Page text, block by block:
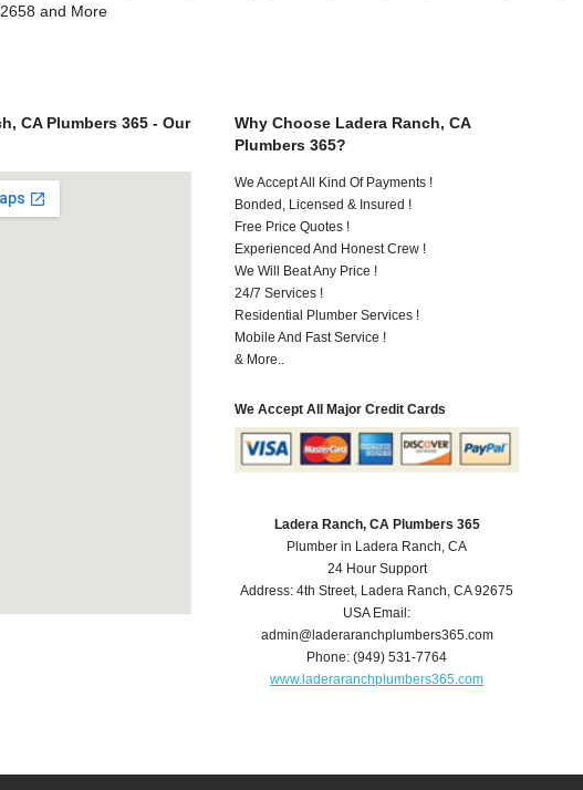
and More
CA Plumbers 365 - Our
Why Choose Ladera Ranch, CA
Plumbers 365?
We Accept All Kind Of Payments !
Bonded, Licensed & Insured !
Free Price Quotes !
Experienced And Honest Crew !
We Will Beat Any Price !
24/7 Services !
Residential Plumber Services !
Mobile And Fast Service !
& More..
We Accept All Major Credit Cards
Ladera Ranch, CA Plumbers 365
Plumber in Ladera Ranch, CA
24 Hour Support
Address:4th Street, Ladera Ranch,CA 92675
USA Email:
admin@laderaranchplumbers365.com
Phone:(949) 531-7764
www.laderaranchplumbers365.com